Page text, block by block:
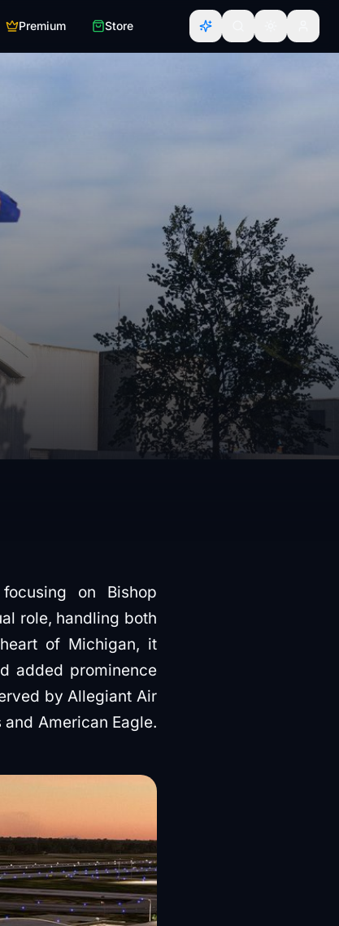
Premium Store
on Bishop
role, handling both
of Michigan, it
added prominence
by Allegiant Air
American Eagle.